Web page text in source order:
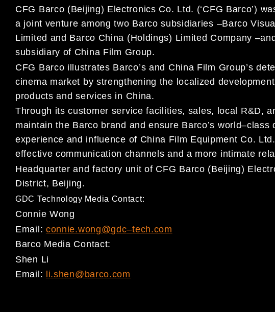
CFG Barco (Beijing) Electronics Co. Ltd. (‘CFG Barco’)
a joint venture among two Barco subsidiaries –Barco
Limited and Barco China (Holdings) Limited Company –
subsidiary of China Film Group.
CFG Barco illustrates Barco’s and China Film Group’s
cinema market by strengthening the localized
products andservices in China.
Through its customer service facilities, sales, local R&D,
maintain the Barco brand and ensure Barco’s worl d–class
experience and influence of China Film Equipment Co.
effective communication channelsand a more intimate
Headquarter and factory unit of CFG Barco (Beijing)
District, Beijing.
GDC Technology Media Contact:
Connie Wong
Email: connie.wong@gdc–tech.com
Barco Media Contact:
Shen Li
Email:
li.shen@barco.com